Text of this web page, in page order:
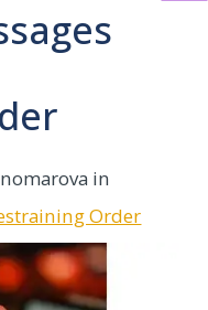
in
Order